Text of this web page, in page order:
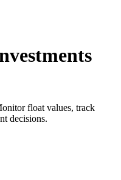
float values, track
decisions.